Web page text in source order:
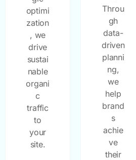
optimi
zation
, we
drive
sustai
nable
organi
c
traffic
to
your
site.
Throu
gh
data-
driven
planni
ng,
we
help
brand
s
achie
ve
their